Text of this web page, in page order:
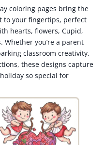
coloring pages bring the
to your fingertips, perfect
hearts, flowers, Cupid,
Whether you’re a parent
classroom creativity,
these designs capture
so special for